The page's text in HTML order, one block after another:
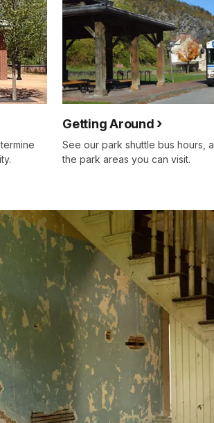
Getting Around
See our park shuttle bus hours,
the park areas you can visit.